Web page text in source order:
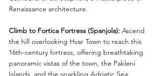
Renaissance architecture.
Climb to Fortica Fortress (Spanjola): Ascend
the hill overlooking Hvar Town to reach this
16th-century fortress, offering breathtaking
panoramic vistas of the town, the Pakleni
Islands, and the sparkling Adriatic Sea.